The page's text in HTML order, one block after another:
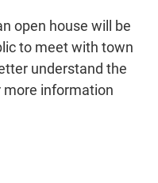
open house will be
to meet with town
understand the
more information